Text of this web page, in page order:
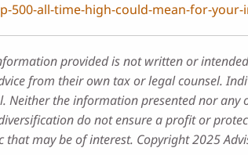
500-all-time-high-could-mean-for-
provided is not written or
from their own tax or legal counsel.
the information presented nor any
do not ensure a profit or
may be of interest. Copyright 2025